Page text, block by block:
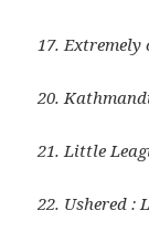
17. Extremely
20.
21. Little
22. Ushered :